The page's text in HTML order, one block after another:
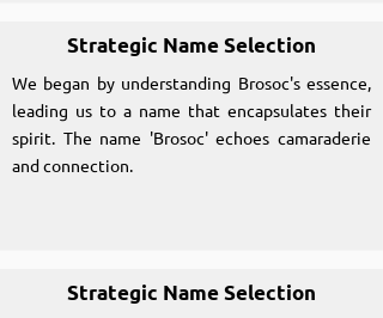
Strategic Name Selection
We began by understanding Brosoc's essence,
leading us to a name that encapsulates their
spirit. The name 'Brosoc' echoes camaraderie
and connection.
Strategic Name Selection